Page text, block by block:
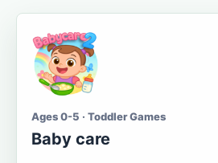
Ages 0-5 · Toddler Games
Baby care